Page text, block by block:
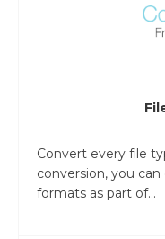
Convert every file
conversion, you
formats as part of...